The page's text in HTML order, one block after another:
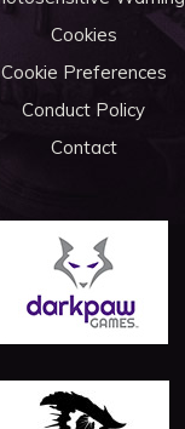
Cookies
Cookie Preferences
Conduct Policy
Contact